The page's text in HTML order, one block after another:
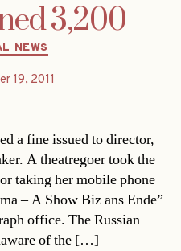
3,200
Categories
NEWS
19, 2011
a fine issued to director,
A theatregoer took the
taking her mobile phone
– A Show Biz ans Ende”
office. The Russian
of the […]